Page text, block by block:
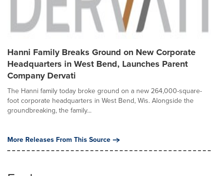
Hanni Family Breaks Ground on New Corporate
Headquarters in West Bend, Launches Parent
Company Dervati
The Hanni family today broke ground on a new 264,000-square-
foot corporate headquarters in West Bend, Wis. Alongside the
groundbreaking, the family...
More Releases From This Source